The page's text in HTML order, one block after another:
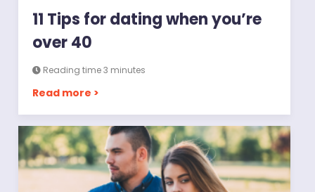
11 Tips for dating when you’re
over 40
Reading time 3 minutes
Read more >